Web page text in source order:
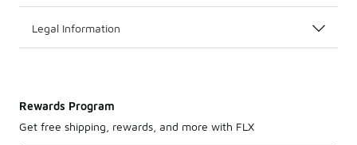
Legal Information
Rewards Program
Get free shipping, rewards, and more with FLX